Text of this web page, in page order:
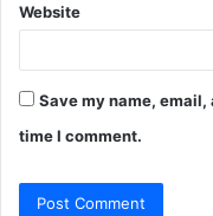
Website
Save my name,
time I comment.